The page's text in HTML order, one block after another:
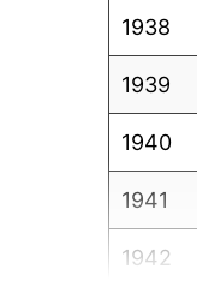
1938
1939
1940
1941
1942